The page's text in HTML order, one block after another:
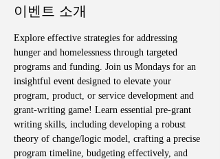
이벤트 소개
Explore effective strategies for addressing
hunger and homelessness through targeted
programs and funding. Join us Mondays for an
insightful event designed to elevate your
program, product, or service development and
grant-writing game! Learn essential pre-grant
writing skills, including developing a robust
theory of change/logic model, crafting a precise
program timeline, budgeting effectively, and